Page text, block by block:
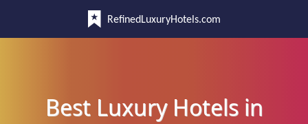
RefinedLuxuryHotels.com
Best Luxury Hotels in